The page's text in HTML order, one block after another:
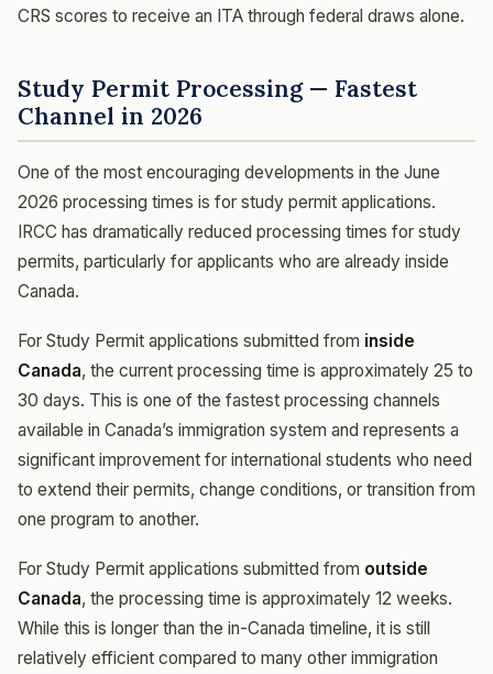
CRS scores to receive an ITA through federal draws alone.
Study Permit Processing — Fastest
Channel in 2026
One of the most encouraging developments in the June
2026 processing times is for study permit applications.
IRCC has dramatically reduced processing times for study
permits, particularly for applicants who are already inside
Canada.
For Study Permit applications submitted from inside
Canada, the current processing time is approximately 25 to
30 days. This is one of the fastest processing channels
available in Canada’s immigration system and represents a
significant improvement for international students who need
to extend their permits, change conditions, or transition from
one program to another.
For Study Permit applications submitted from outside
Canada, the processing time is approximately 12 weeks.
While this is longer than the in-Canada timeline, it is still
relatively efficient compared to many other immigration